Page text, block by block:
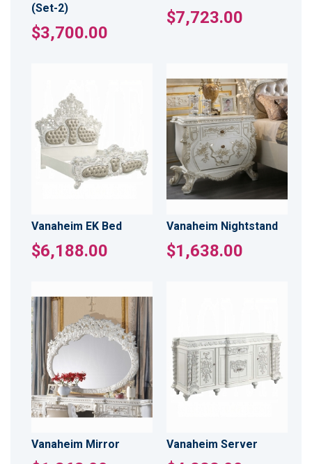
(Set-2)
$3,700.00
$7,723.00
Vanaheim EK Bed
$6,188.00
Vanaheim Nightstand
$1,638.00
Vanaheim Mirror Vanaheim Server